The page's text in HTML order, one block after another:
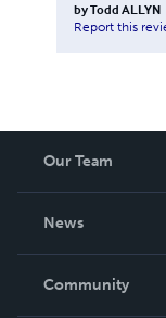
byTodd ALLYN
Report this
Our Team
News
In The News
Community